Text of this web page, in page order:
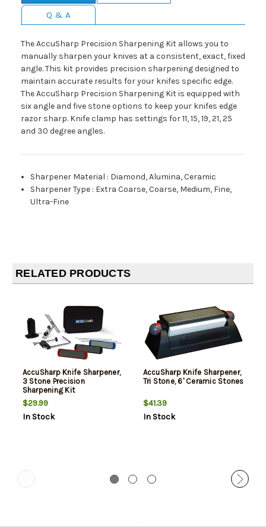
Q & A
The AccuSharp Precision Sharpening Kit allows you to
manually sharpen your knives at a consistent, exact, fixed
angle. This kit provides precision sharpening designed to
maintain accurate results for your knifes specific edge.
The AccuSharp Precision Sharpening Kit is equipped with
six angle and five stone options to keep your knifes edge
razor sharp. Knife clamp has settings for 11, 15, 19, 21, 25
and 30 degree angles.
Sharpener Material : Diamond, Alumina, Ceramic
Sharpener Type : Extra Coarse, Coarse, Medium, Fine,
Ultra-Fine
RELATED PRODUCTS
AccuSharp Knife Sharpener,
3 Stone Precision
Sharpening Kit
$29.99
In Stock
AccuSharp Knife Sharpener,
Tri Stone, 6' Ceramic Stones
$41.39
In Stock